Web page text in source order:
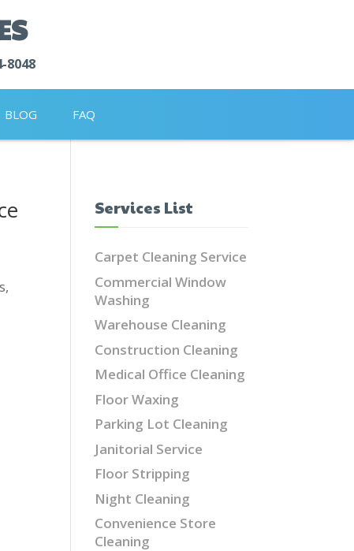
8048
BLOG FAQ
Services List
Carpet Cleaning Service
Commercial Window
Washing
Warehouse Cleaning
Construction Cleaning
Medical Office Cleaning
Floor Waxing
Parking Lot Cleaning
Janitorial Service
Floor Stripping
Night Cleaning
Convenience Store
Cleaning